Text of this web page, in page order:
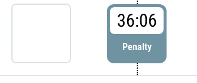
36:06
Penalty